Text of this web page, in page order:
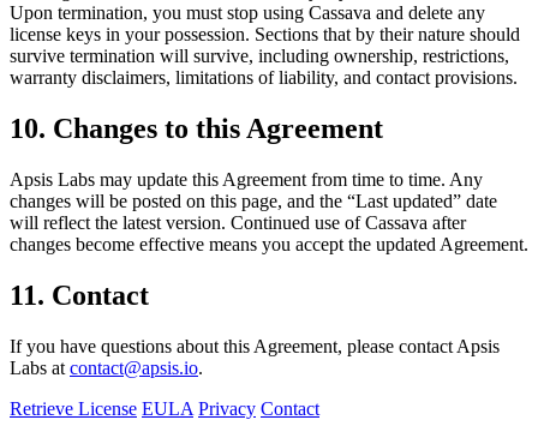
Upon termination, you must stop using Cassava and delete any
license keys in your possession. Sections that by their nature should
survive termination will survive, including ownership, restrictions,
warranty disclaimers, limitations of liability, and contact provisions.
10. Changes to this Agreement
Apsis Labs may update this Agreement from time to time. Any
changes will be posted on this page, and the “Last updated” date
will reflect the latest version. Continued use of Cassava after
changes become effective means you accept the updated Agreement.
11. Contact
If you have questions about this Agreement, please contact Apsis
Labs at contact@apsis.io.
Retrieve License EULA Privacy Contact